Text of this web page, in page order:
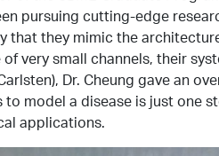
pursuing cutting-edge
that they mimic the
very small channels, their
Dr. Cheung gave an
model a disease is just one
applications.